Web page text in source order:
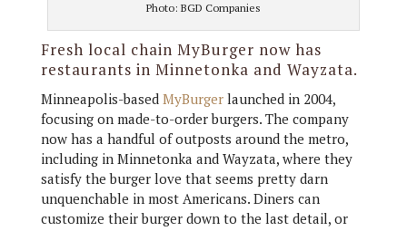
Photo: BGD Companies
Fresh local chain MyBurger now has
restaurants in Minnetonka and Wayzata.
Minneapolis-based MyBurgerlaunched in 2004,
focusing on made-to-order burgers. The company
now has a handful of outposts around the metro,
including in Minnetonka and Wayzata, where they
satisfy the burger love that seems pretty darn
unquenchable in most Americans. Diners can
customize their burger down to the last detail, or